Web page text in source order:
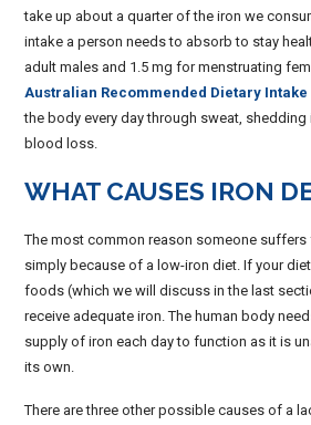
take up about a quarter of the iron we
intake a person needs to absorb to stay
adult males and 1.5 mg for menstruating
Australian Recommended Dietary Intake
the body every day through sweat, shedding
blood loss.
WHAT CAUSES IRON
The most common reason someone
simply because of a low-iron diet. If your
foods (which we will discuss in the last
receive adequate iron. The human body
supply of iron each day to function as it is
its own.
There are three other possible causes of a